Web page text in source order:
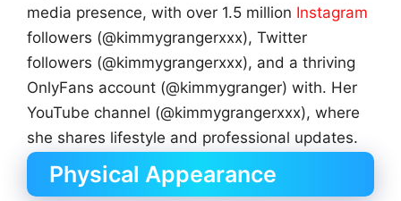
media presence, with over 1.5 million Instagram
followers (@kimmygrangerxxx), Twitter
followers (@kimmygrangerxxx), and a thriving
OnlyFans account (@kimmygranger) with. Her
YouTube channel (@kimmygrangerxxx), where
she shares lifestyle and professional updates.
Physical Appearance